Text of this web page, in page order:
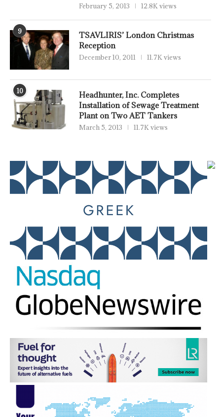
February 5, 2013 12.8K views
9
TSAVLIRIS’ London Christmas
Reception
December 10, 2011 11.7K views
10
Headhunter, Inc. Completes
Installation of Sewage Treatment
Plant on Two AET Tankers
March 5, 2013 11.7K views